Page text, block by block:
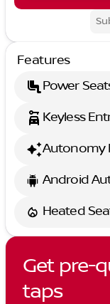
Features
Power
Keyless
Autonomy
Android
Heated
Get pre-
taps